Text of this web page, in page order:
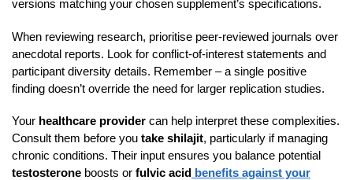
versions matching your chosen supplement’s specifications.
When reviewing research, prioritise peer-reviewed journals over
anecdotal reports. Look for conflict-of-interest statements and
participant diversity details. Remember – a single positive
finding doesn’t override the need for larger replication studies.
Your healthcare provider can help interpret these complexities.
Consult them before you take shilajit, particularly if managing
chronic conditions. Their input ensures you balance potential
testosterone boosts or fulvic acid benefits against your